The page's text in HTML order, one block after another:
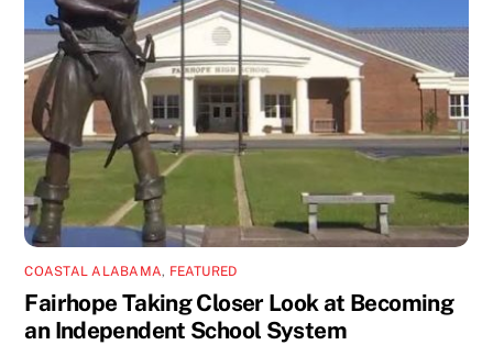
COASTAL ALABAMA, FEATURED
Fairhope Taking Closer Look at Becoming
an Independent School System